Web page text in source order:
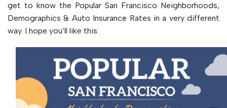
get to know the Popular San Francisco Neighborhoods,
Demographics & Auto Insurance Rates in a very different
way. I hope you’ll like this: